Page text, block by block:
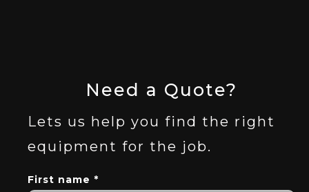
Need a Quote?
Lets us help you find the right
equipment for the job.
First name *